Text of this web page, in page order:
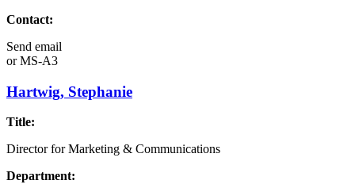
Contact:
Send email
orMS-A3
Hartwig, Stephanie
Title:
Director for Marketing & Communications
Department: